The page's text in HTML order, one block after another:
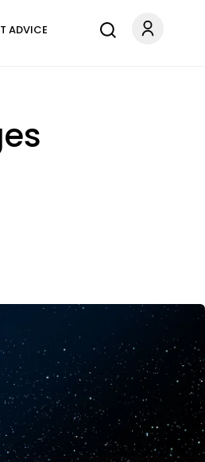
ADVICE